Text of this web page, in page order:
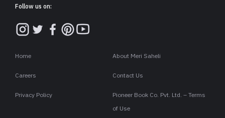
Follow us on:
Home About Meri Saheli
Careers Contact Us
Privacy Policy
Pioneer Book Co. Pvt. Ltd. – Terms
of Use